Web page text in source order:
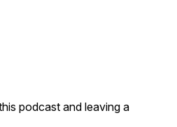
podcast and leaving a